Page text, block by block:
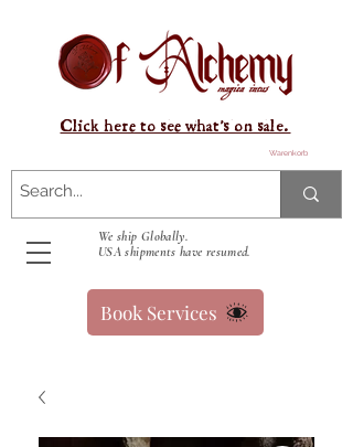
Warenkorb
We ship Globally.
USA shipments have resumed.
Click here to see what's on sale.
Book Services